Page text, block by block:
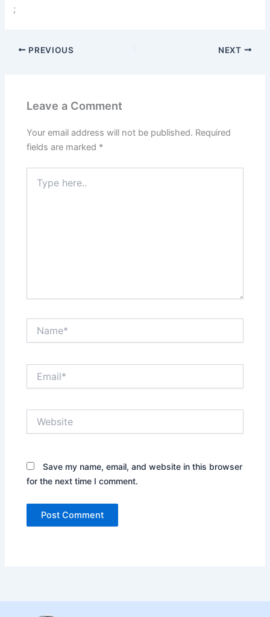
;
PREVIOUS NEXT
Leave a Comment
Your email address will not be published. Required
fields are marked *
here..
Save my name, email, and website in this browser
for the next time I comment.